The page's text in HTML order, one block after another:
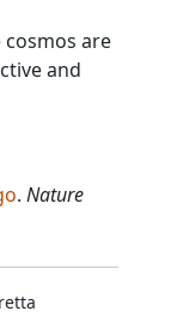
are
and
. Nature